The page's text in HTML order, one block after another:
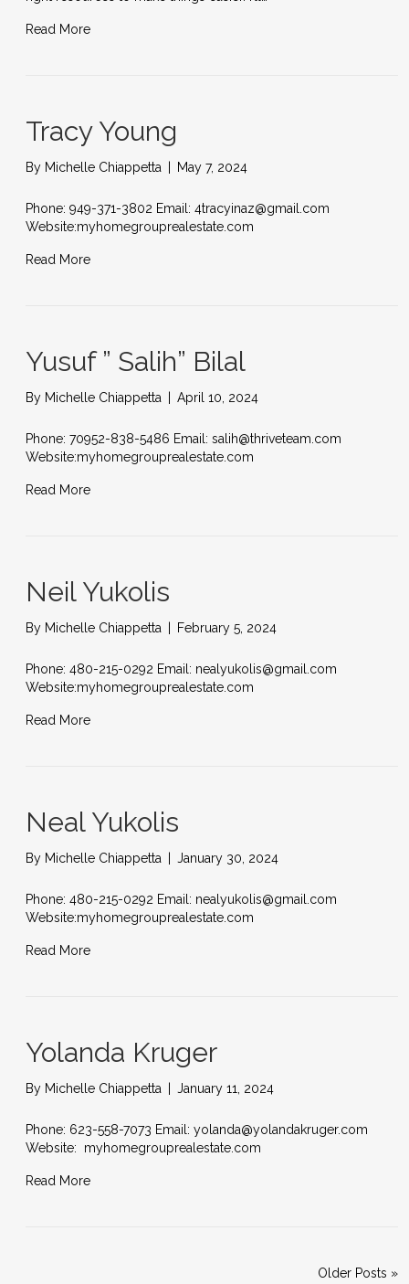
Read More
Tracy Young
By Michelle Chiappetta May 7, 2024
Phone: 949-371-3802 Email: 4tracyinaz@gmail.com
Website:myhomegrouprealestate.com
Read More
Yusuf ” Salih” Bilal
By Michelle Chiappetta April 10, 2024
Phone: 70952-838-5486 Email: salih@thriveteam.com
Website:myhomegrouprealestate.com
Read More
Neil Yukolis
By Michelle Chiappetta February 5, 2024
Phone: 480-215-0292 Email: nealyukolis@gmail.com
Website:myhomegrouprealestate.com
Read More
Neal Yukolis
By Michelle Chiappetta January 30, 2024
Phone: 480-215-0292 Email: nealyukolis@gmail.com
Website:myhomegrouprealestate.com
Read More
Yolanda Kruger
By Michelle Chiappetta January 11, 2024
Phone: 623-558-7073 Email: yolanda@yolandakruger.com
Website: myhomegrouprealestate.com
Read More
Older Posts »